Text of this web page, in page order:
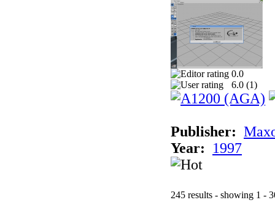
0.0
6.0 (1)
Publisher:
Year:
1997
245 results - showing 1 -